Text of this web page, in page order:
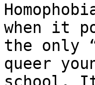
when it
the only
queer